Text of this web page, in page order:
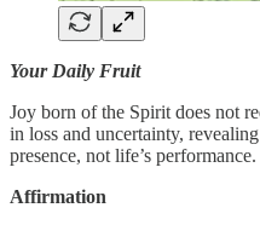
Your Daily Fruit
Joy born of the Spirit does not
in loss and uncertainty,
presence, not life’s performance.
Affirmation